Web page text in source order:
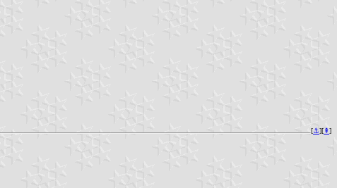
[⚓︎][⇞]